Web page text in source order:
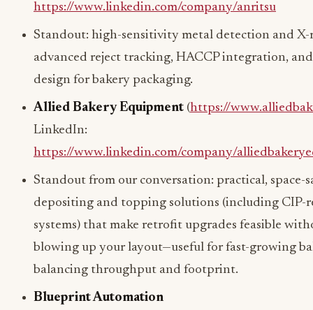
https://www.linkedin.com/company/anritsu
Standout: high-sensitivity metal detection and
advanced reject tracking, HACCP integration,
design for bakery packaging.
Allied Bakery Equipment (https://
LinkedIn:
https://www.linkedin.com/company/
Standout from our conversation: practical, space-
depositing and topping solutions (including CIP-
systems) that make retrofit upgrades feasible
blowing up your layout—useful for fast-growing
balancing throughput and footprint.
Blueprint Automation